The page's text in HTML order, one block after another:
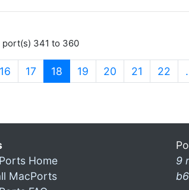
port(s) 341 to 360
16 17 18 (current)
19 20 21 22
Home
MacPorts
9